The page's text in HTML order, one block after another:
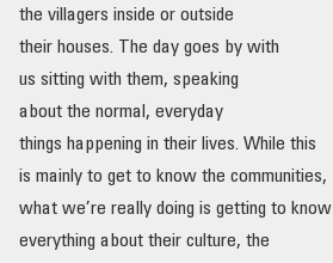
the villagers inside or outside
their houses. The day goes by with
us sitting with them, speaking
about the normal, everyday
things happening in their lives. While this
is mainly to get to know the communities,
what we’re really doing is getting to know
everything about their culture, the